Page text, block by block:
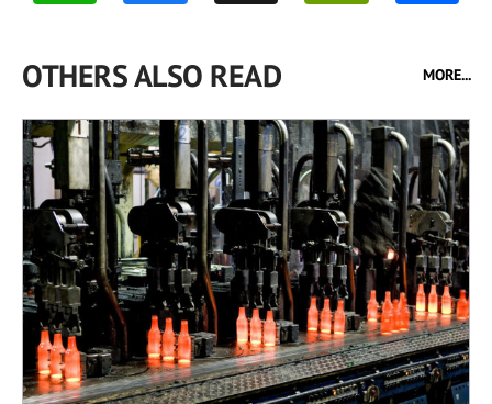
OTHERS ALSO READ MORE...